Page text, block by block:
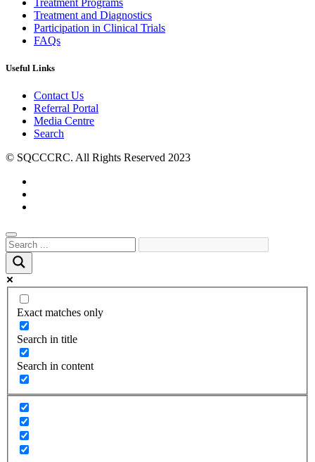
Treatment Programs
Treatment and Diagnostics
Participation in Clinical Trials
FAQs
Useful Links
Contact Us
Referral Portal
Media Centre
Search
© SQCCCRC. All Rights Reserved 2023
Exact matches only
Search in title
Search in content